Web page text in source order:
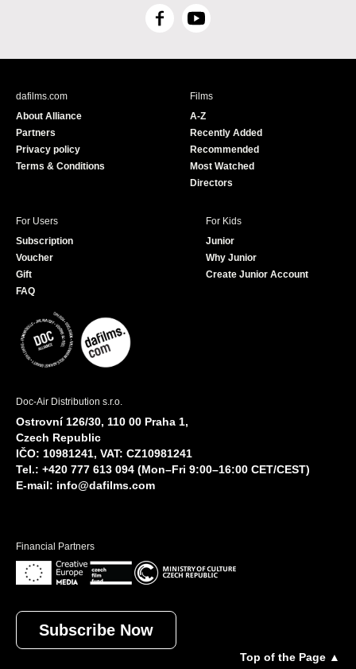
F
c
Y
u
e
dafilms.com
About Alliance
Partners
Privacy policy
Terms & Conditions
Films
A-Z
Recently Added
Recommended
Most Watched
Directors
For Users
Subscription
Voucher
Gift
FAQ
For Kids
Junior
Why Junior
Create Junior Account
Doc-Air Distribution s.r.o.
Ostrovní 126/30, 110 00 Praha 1,
Czech Republic
IČO: 10981241, VAT: CZ10981241
Tel.: +420 777 613 094 (Mon–Fri 9:00–16:00 CET/CEST)
E-mail: info@dafilms.com
Financial Partners
Subscribe Now
Top of the Page ▲